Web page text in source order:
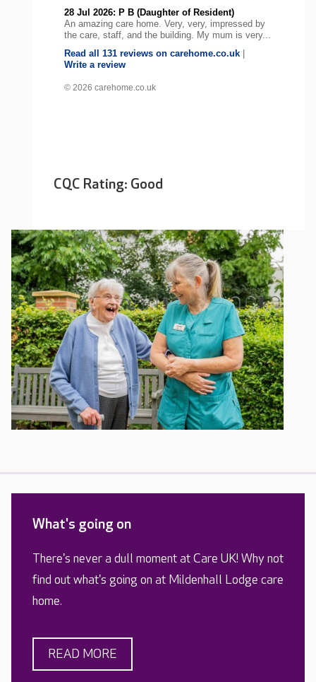
28 Jul 2026: P B (Daughter of Resident)
An amazing care home. Very, very, impressed by
the care, staff, and the building. My mum is very...
Read all 131 reviews on carehome.co.uk
Write a review
© 2026 carehome.co.uk
CQC Rating: Good
What's going on
There's never a dull moment at Care UK! Why not
find out what's going on at Mildenhall Lodge care
home.
READ MORE